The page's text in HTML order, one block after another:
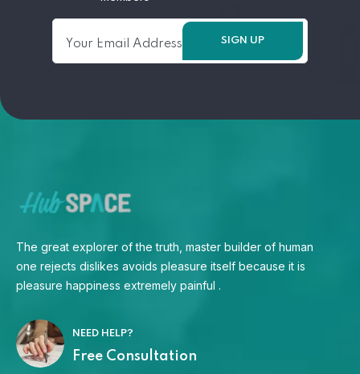
The great explorer of the truth, master builder of human
one rejects dislikes avoids pleasure itself because it is
pleasure happiness extremely painful .
NEED HELP?
Free Consultation